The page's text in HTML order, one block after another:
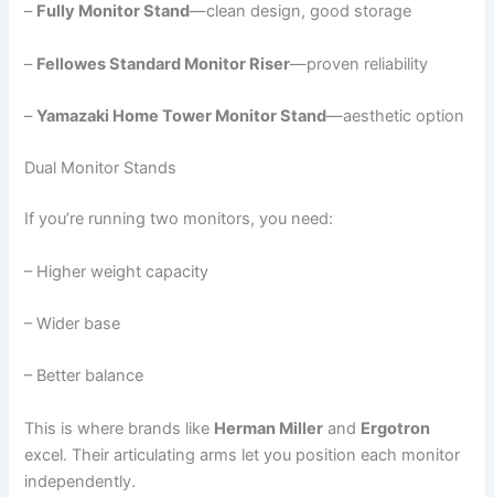
– Fully Monitor Stand—clean design, good storage
– Fellowes Standard Monitor Riser—proven reliability
–Yamazaki Home Tower Monitor Stand—aesthetic option
Dual Monitor Stands
If you’re running two monitors, you need:
– Higher weight capacity
– Wider base
– Better balance
This is where brands like Herman Miller and Ergotron
excel. Their articulating arms let you position each monitor
independently.